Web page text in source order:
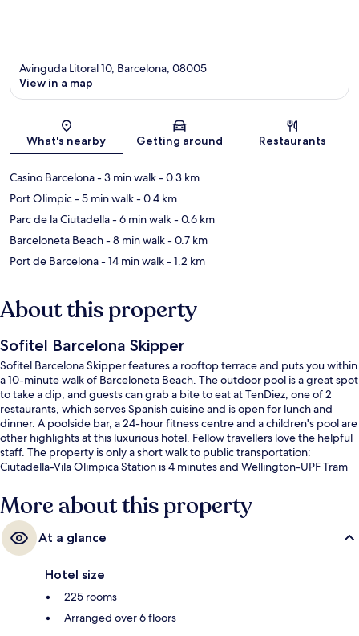
Map
Avinguda Litoral 10, Barcelona, 08005
View in a map
What's nearby Getting around Restaurants
Casino Barcelona- 3 min walk- 0.3 km
Port Olimpic- 5 min walk- 0.4 km
Parc de la Ciutadella- 6 min walk- 0.6 km
Barceloneta Beach- 8 min walk- 0.7 km
Port de Barcelona- 14 min walk- 1.2 km
About this property
Sofitel Barcelona Skipper
Sofitel Barcelona Skipper features a rooftop terrace and puts you within
a 10-minute walk of Barceloneta Beach. The outdoor pool is a great spot
to take a dip, and guests can grab a bite to eat at TenDiez, one of 2
restaurants, which serves Spanish cuisine and is open for lunch and
dinner. A poolside bar, a 24-hour fitness centre and a children's pool are
other highlights at this luxurious hotel. Fellow travellers love the helpful
staff. The property is only a short walk to public transportation:
Ciutadella-Vila Olimpica Station is 4 minutes and Wellington-UPF Tram
More about this property
At a glance
Hotel size
225 rooms
Arranged over 6 floors